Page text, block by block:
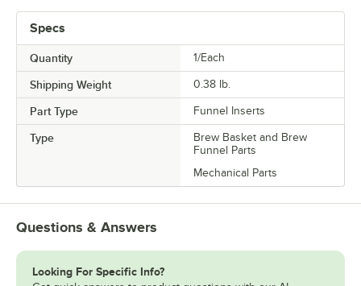
Specs
Quantity 1/Each
Shipping Weight 0.38 lb.
Part Type Funnel Inserts
Type
Brew Basket and Brew
Funnel Parts
Mechanical Parts
Questions & Answers
Looking For Specific Info?